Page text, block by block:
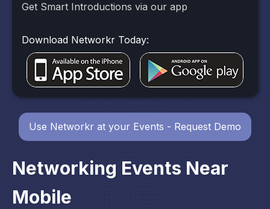
Networking Events Near
Mobile
Get Smart Introductions via our app
Download Networkr Today:
Use Networkr at your Events - Request Demo